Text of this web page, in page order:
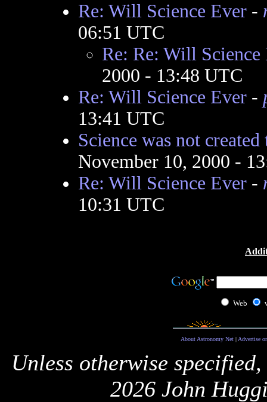
Re: Will Science Ever-
06:51 UTC
Re: Re: Will Science
2000 - 13:48 UTC
Re: Will Science Ever-
13:41 UTC
Science was not
November 10, 2000 -
Re: Will Science Ever-
10:31 UTC
Web
About Astronomy Net| Advertise
Unless otherwise
2026 John